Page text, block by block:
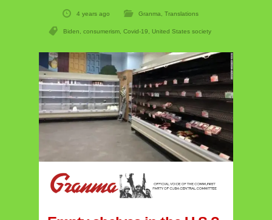
4 years ago Granma, Translations
Biden, consumerism, Covid-19, United States society